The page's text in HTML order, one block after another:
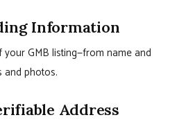
Information
GMB listing—from name and
photos.
Address